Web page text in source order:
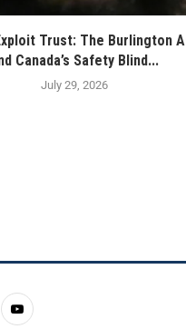
Trust: The Burlington
Canada’s Safety Blind...
July 29, 2026